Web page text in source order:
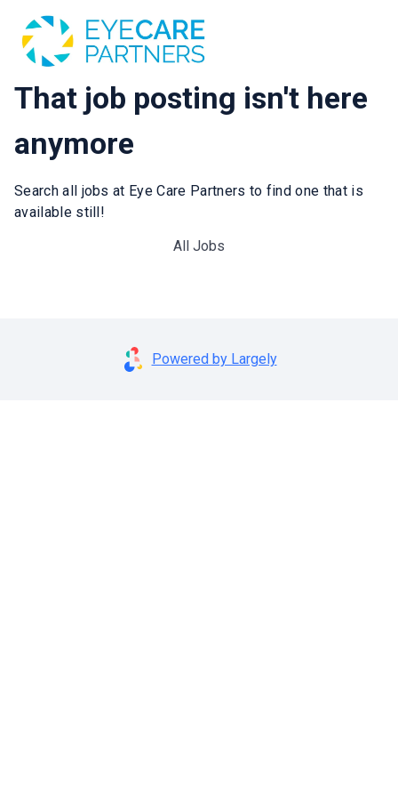
That job posting isn't here
anymore
Search all jobs at Eye Care Partners to find one that is
available still!
All Jobs
Powered by Largely